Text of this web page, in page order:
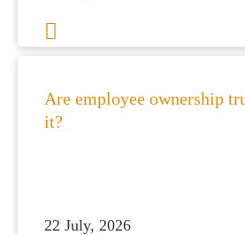
for Businesses
Are employee ownership
it?
22 July, 2026